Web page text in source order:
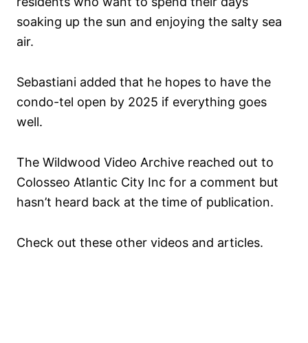
soaking up the sun and enjoying the salty sea
air.
Sebastiani added that he hopes to have the
condo-tel open by 2025 if everything goes
well.
The Wildwood Video Archive reached out to
Colosseo Atlantic City Inc for a comment but
hasn’t heard back at the time of publication.
Check out these other videos and articles.